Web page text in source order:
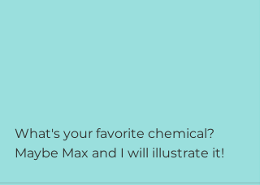
What's your favorite chemical?
Maybe Max and I will illustrate it!